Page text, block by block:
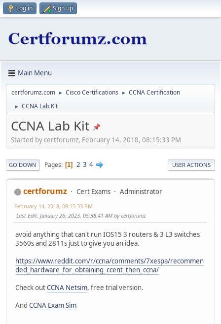
Log in Sign up
Main Menu
certforumz.com ► Cisco Certifications ► CCNA Certification
► CCNA Lab Kit
CCNA Lab Kit
Started by certforumz, February 14, 2018, 08:15:33 PM
GO DOWN Pages 1 2 3 4 USER ACTIONS
certforumz Cert Exams Administrator
February 14, 2018, 08:15:33 PM
Last Edit: January 26, 2023, 05:38:41 AM by certforumz
avoid anything that can't run IOS15 3 routers & 3 L3 switches
3560s and 2811s just to give you an idea.
https://www.reddit.com/r/ccna/comments/7xespa/recommen
ded_hardware_for_obtaining_ccent_then_ccna/
Check outCCNA Netsim, free trial version.
And CCNA Exam Sim